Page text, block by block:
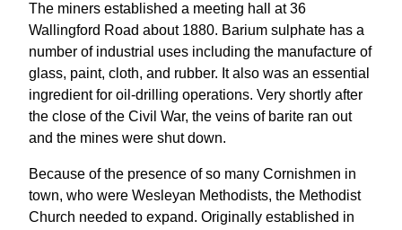
The miners established a meeting hall at 36
Wallingford Road about 1880. Barium sulphate has a
number of industrial uses including the manufacture of
glass, paint, cloth, and rubber. It also was an essential
ingredient for oil-drilling operations. Very shortly after
the close of the Civil War, the veins of barite ran out
and the mines were shut down.
Because of the presence of so many Cornishmen in
town, who were Wesleyan Methodists, the Methodist
Church needed to expand. Originally established in